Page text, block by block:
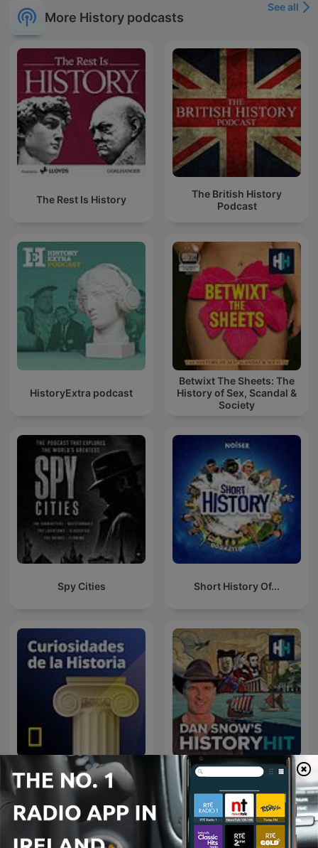
More History podcasts
See all
The Rest Is History
The British History
Podcast
HistoryExtra podcast
Betwixt The Sheets: The
History of Sex, Scandal &
Society
Spy Cities Short History Of...
Curiosidades de la
Historia National
Geographic
Dan Snow's History Hit